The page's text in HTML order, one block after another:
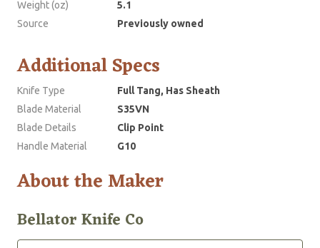
Weight (oz)
5.1
Source
Previously owned
Additional Specs
Knife Type
Full Tang, Has Sheath
Blade Material
S35VN
Blade Details
Clip Point
Handle Material
G10
About the Maker
Bellator Knife Co